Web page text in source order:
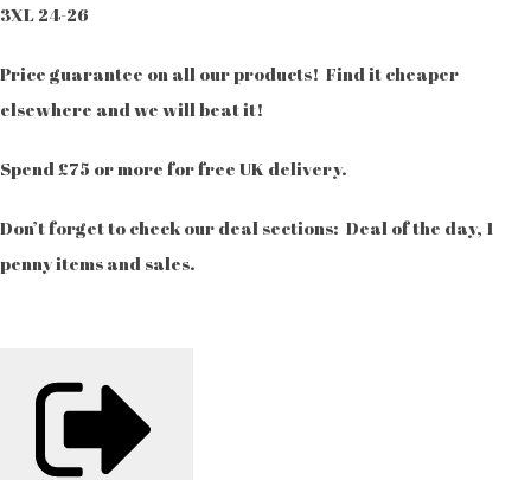
3XL 24-26
Price guarantee on all our products! Find it cheaper
elsewhere and we will beat it!
Spend £75 or more for free UK delivery.
Don’t forget to check our deal sections: Deal of the day, 1
penny items and sales.